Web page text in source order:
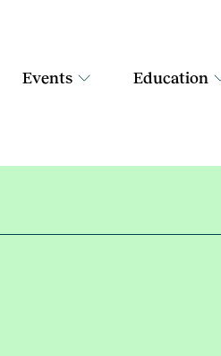
Events Education